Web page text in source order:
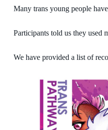
Many trans young people
Participants told us they used
We have provided a list of